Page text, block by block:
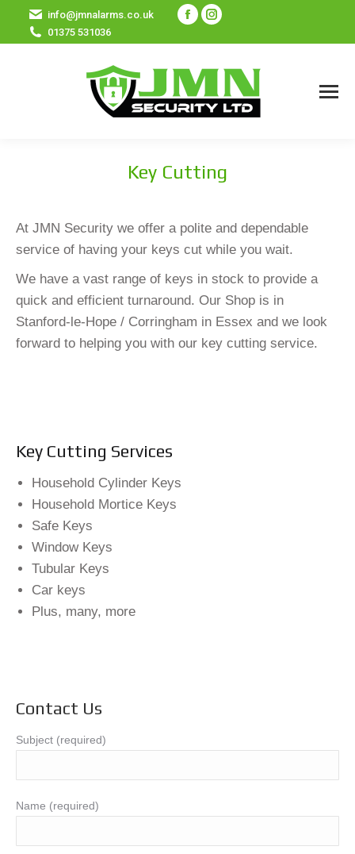
info@jmnalarms.co.uk
Facebook
in
new
window
Instagram
in
new
window
01375 531036
Key Cutting
At JMN Security we offer a polite and dependable
service of having your keys cut while you wait.
We have a vast range of keys in stock to provide a
quick and efficient turnaround. Our Shop is in
Stanford-le-Hope / Corringham in Essex and we look
forward to helping you with our key cutting service.
Key Cutting Services
Household Cylinder Keys
Household Mortice Keys
Safe Keys
Window Keys
Tubular Keys
Car keys
Plus, many, more
Contact Us
Subject (required)
Name (required)